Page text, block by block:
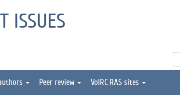
ISSUES
Peer review VolRC RAS sites